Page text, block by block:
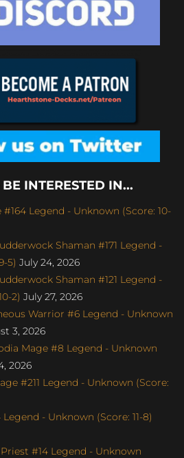
INTERESTED IN...
Legend - Unknown (Score: 10-
Shaman #171 Legend -
5) July 24, 2026
Shaman #121 Legend -
2) July 27, 2026
Warrior #6 Legend - Unknown
3, 2026
Mage #8 Legend - Unknown
2026
#211 Legend - Unknown (Score:
- Unknown (Score: 11-8)
#14 Legend - Unknown